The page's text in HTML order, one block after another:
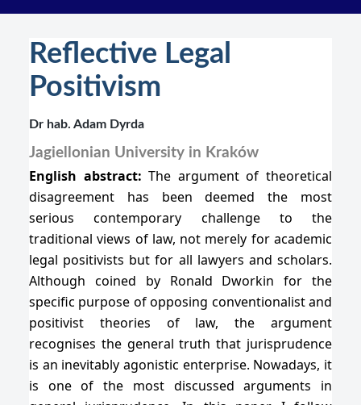
Reflective Legal
Positivism
Dr hab. Adam Dyrda
Jagiellonian University in Kraków
English abstract:The argument of theoretical
disagreement has been deemed the most
serious contemporary challenge to the
traditional views of law, not merely for academic
legal positivists but for all lawyers and scholars.
Although coined by Ronald Dworkin for the
specific purpose of opposing conventionalist and
positivist theories of law, the argument
recognises the general truth that jurisprudence
is an inevitably agonistic enterprise. Nowadays, it
is one of the most discussed arguments in